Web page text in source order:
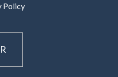
Policy